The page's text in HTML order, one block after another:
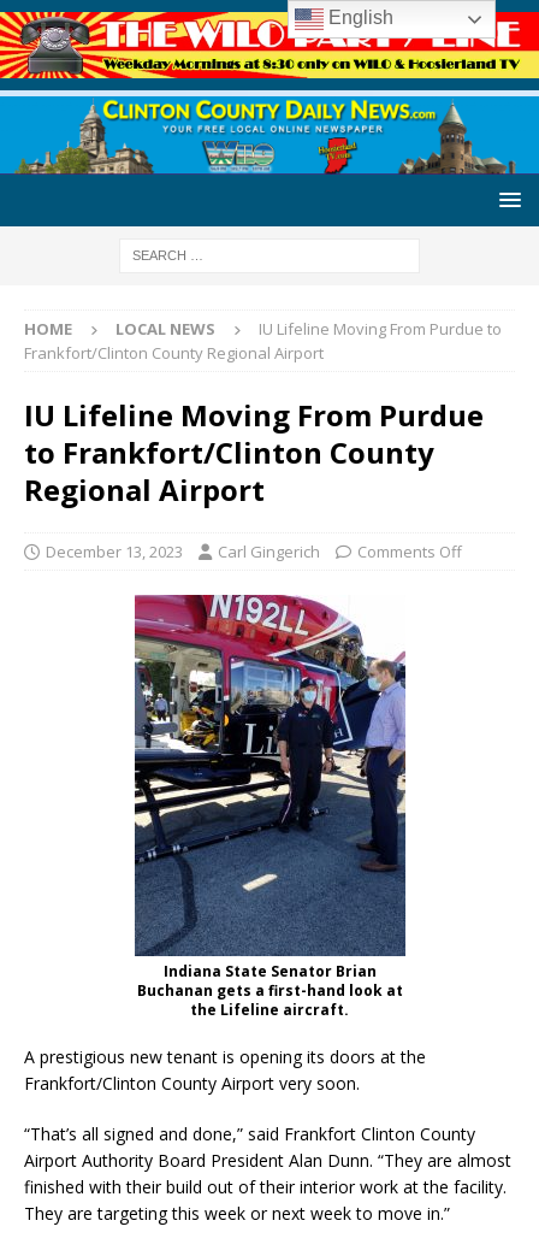
HOME LOCAL NEWS
IU Lifeline Moving From Purdue to
Frankfort/Clinton County Regional Airport
IU Lifeline Moving From Purdue
to Frankfort/Clinton County
Regional Airport
December 13, 2023 Carl Gingerich Comments Off
Indiana State Senator Brian
Buchanan gets a first-hand look at
the Lifeline aircraft.
A prestigious new tenant is opening its doors at the
Frankfort/Clinton County Airport very soon.
“That’s all signed and done,” said Frankfort Clinton County
Airport Authority Board President Alan Dunn. “They are almost
finished with their build out of their interior work at the facility.
They are targeting this week or next week to move in.”
English